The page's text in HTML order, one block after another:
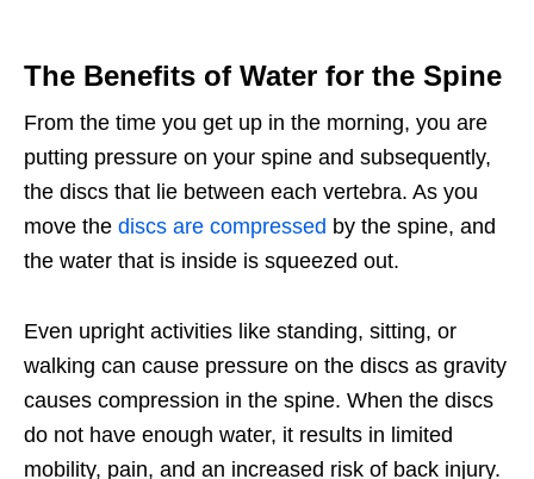
The Benefits of Water for the Spine
From the time you get up in the morning, you are
putting pressure on your spine and subsequently,
the discs that lie between each vertebra. As you
move the discs are compressed by the spine, and
the water that is inside is squeezed out.
Even upright activities like standing, sitting, or
walking can cause pressure on the discs as gravity
causes compression in the spine. When the discs
do not have enough water, it results in limited
mobility, pain, and an increased risk of back injury.